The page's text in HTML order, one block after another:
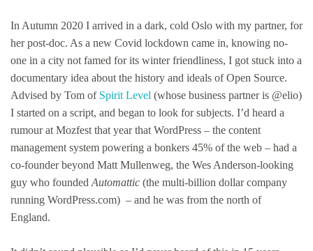
the
co-
founder
of
you’ve
probably
never
of
(but
should)
In Autumn 2020 I arrived in a dark, cold Oslo with my partner, for
her post-doc. As a new Covid lockdown came in, knowing no-
one in a city not famed for its winter friendliness, I got stuck into a
documentary idea about the history and ideals of Open Source.
Advised by Tom of Spirit Level (whose business partner is @elio)
I started on a script, and began to look for subjects. I’d heard a
rumour at Mozfest that year that WordPress – the content
management system powering a bonkers 45% of the web – had a
co-founder beyond Matt Mullenweg, the Wes Anderson-looking
guy who founded Automattic (the multi-billion dollar company
running WordPress.com) – and he was from the north of
England.